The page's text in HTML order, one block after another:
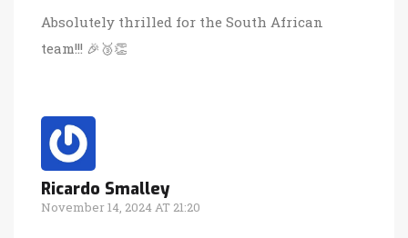
Absolutely thrilled for the South African
team!!! 🎉🥉👏
Ricardo Smalley
November 14, 2024 AT 21:20